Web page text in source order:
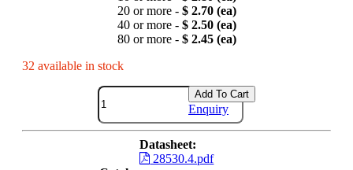
20 or more - $ 2.70 (ea)
40 or more - $ 2.50 (ea)
80 or more - $ 2.45 (ea)
32 available in stock
Add To Cart
Enquiry
Datasheet:
28530.4.pdf